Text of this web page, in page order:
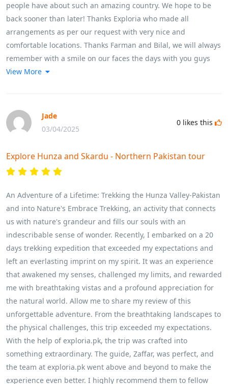
people have about such an amazing country. We hope to be
back sooner than later! Thanks Exploria who made all
arrangements as per our request with very nice and
comfortable locations. Thanks Farman and Bilal, we will always
remember with a smile on our faces the days with you guys
View More
Jade
03/04/2025
0 likes this
Explore Hunza and Skardu - Northern Pakistan tour
An Adventure of a Lifetime: Trekking the Hunza Valley-Pakistan
and into Nature's Embrace Trekking, an activity that connects
us with nature's grandeur and fills our souls with an
indescribable sense of wonder. Recently, I embarked on a 20
days trekking expedition that exceeded my expectations and
left an everlasting imprint on my spirit. It was an experience
that awakened my senses, challenged my limits, and rewarded
me with breathtaking vistas and a profound appreciation for
the natural world. Allow me to share my review of this
unforgettable adventure. From the breathtaking landscapes to
the physical challenges, this trip exceeded my expectations.
With the help of exploria.pk, the trip was crafted into
something extraordinary. The guide, Zaffar, was perfect, and
the team at exploria.pk went above and beyond to make the
experience even better. I highly recommend them to fellow